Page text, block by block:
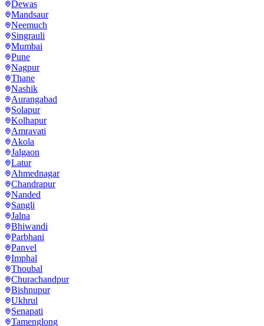
Dewas
Mandsaur
Neemuch
Singrauli
Mumbai
Pune
Nagpur
Thane
Nashik
Aurangabad
Solapur
Kolhapur
Amravati
Akola
Jalgaon
Latur
Ahmednagar
Chandrapur
Nanded
Sangli
Jalna
Bhiwandi
Parbhani
Panvel
Imphal
Thoubal
Churachandpur
Bishnupur
Ukhrul
Senapati
Tamenglong